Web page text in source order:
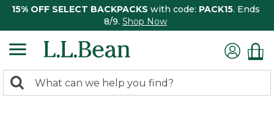
15% OFF SELECT BACKPACKS with code: PACK15. Ends
8/9. Shop Now
search
Search: